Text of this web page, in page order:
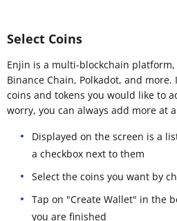
Select Coins
Enjin is a multi-blockchain
Binance Chain, Polkadot, and
coins and tokens you would like to
worry, you can always add more at
Displayed on the screen is a
a checkbox next to them
Select the coins you want by
Tap on "Create Wallet" in the
you are finished